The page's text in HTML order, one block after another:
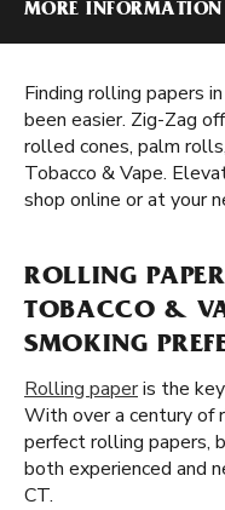
MORE INFORMATION
Finding rolling papers
been easier. Zig-Zag
rolled cones, palm
Tobacco & Vape.
shop online or at your
ROLLING
TOBACCO &
SMOKING
Rolling paperis the
With over a century of
perfect rolling papers,
both experienced and
CT.